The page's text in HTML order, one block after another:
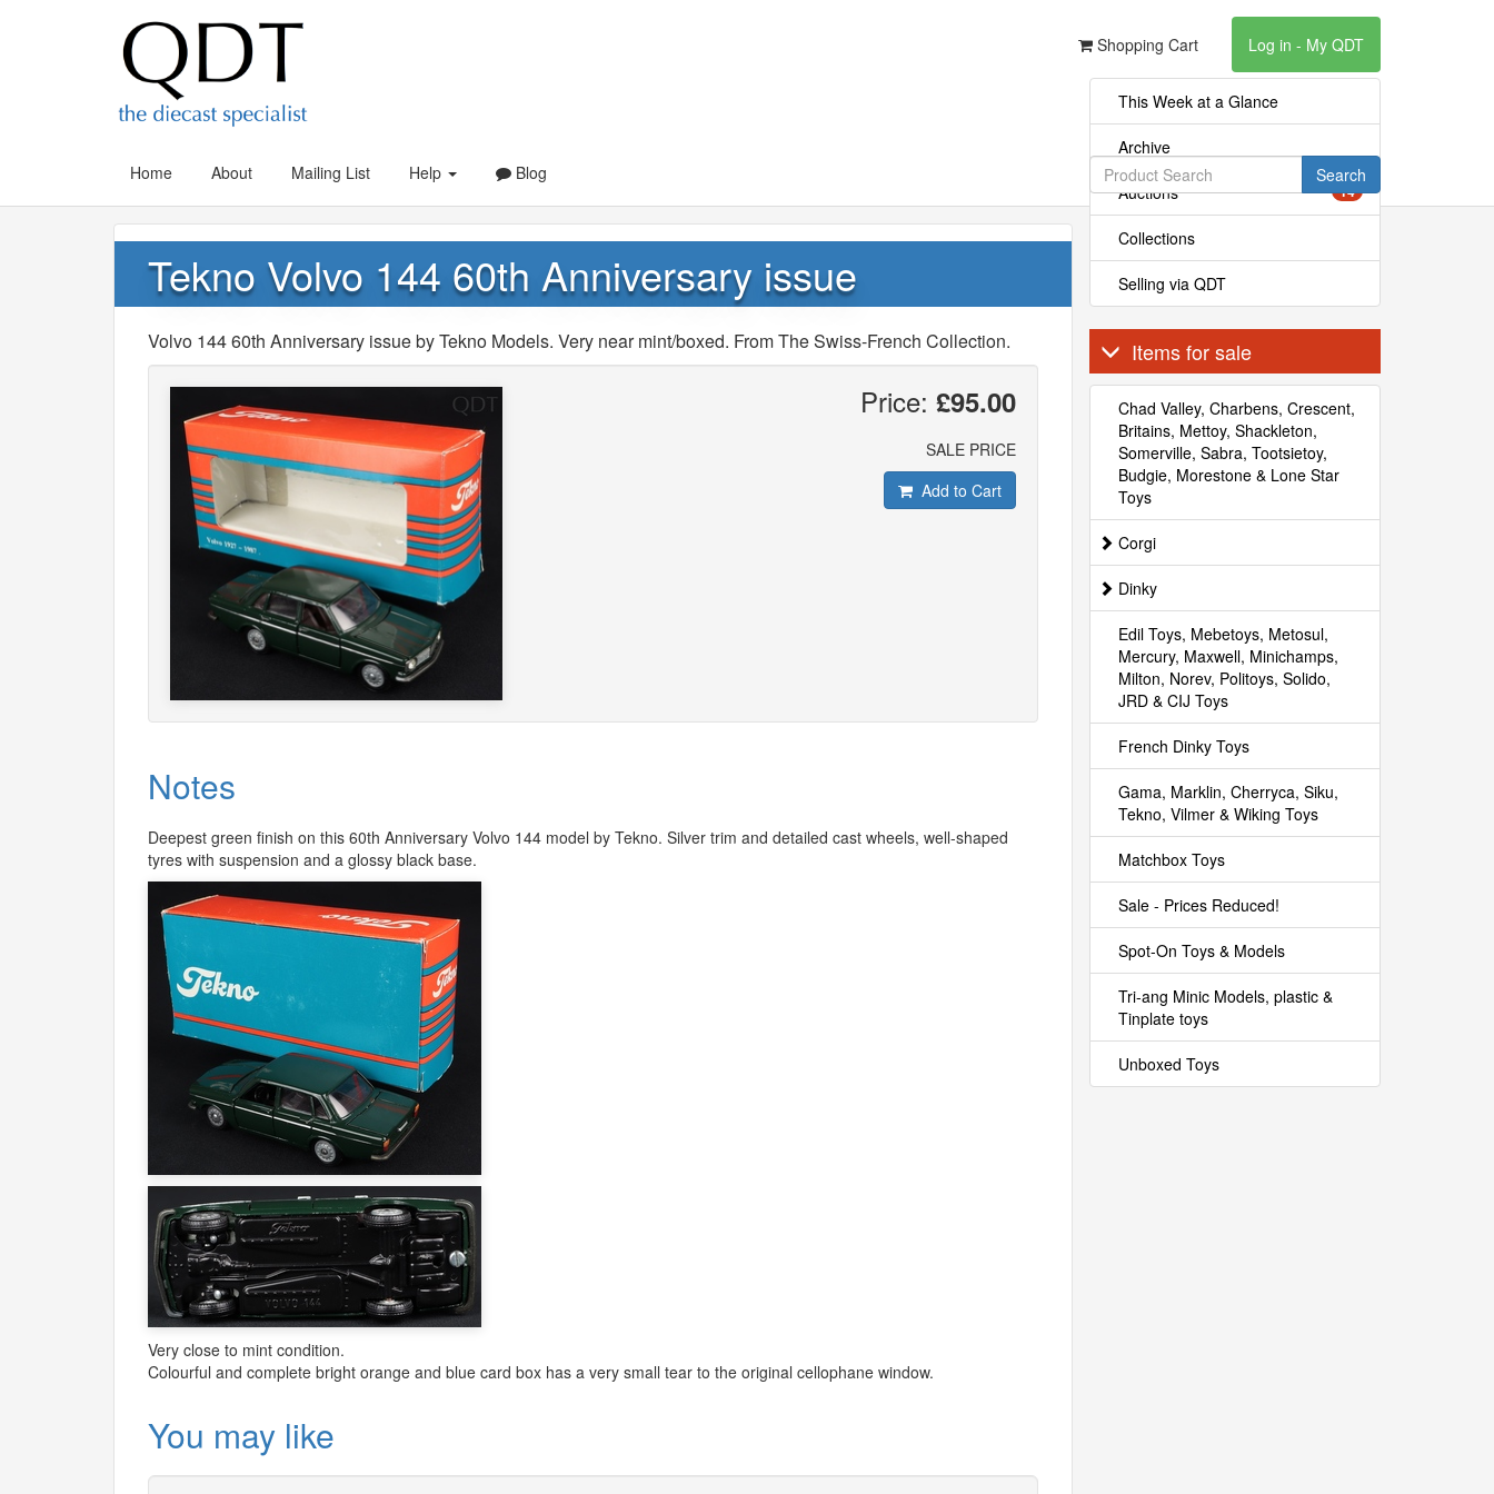
Shopping Cart Log in - My QDT
Home About Mailing List Help Blog Search
Tekno Volvo 144 60th Anniversary issue
Volvo 144 60th Anniversary issue by Tekno Models. Very near mint/boxed. From The Swiss-French Collection.
Price: £95.00
SALE PRICE
Add to Cart
Notes
Deepest green finish on this 60th Anniversary Volvo 144 model by Tekno. Silver trim and detailed cast wheels, well-shaped
tyres with suspension and a glossy black base.
Very close to mint condition.
Colourful and complete bright orange and blue card box has a very small tear to the original cellophane window.
You may like
This Week at a Glance
Archive
Auctions 14
Collections
Selling via QDT
Items for sale
Chad Valley, Charbens, Crescent,
Britains, Mettoy, Shackleton,
Somerville, Sabra, Tootsietoy,
Budgie, Morestone & Lone Star
Toys
Corgi
Dinky
Edil Toys, Mebetoys, Metosul,
Mercury, Maxwell, Minichamps,
Milton, Norev, Politoys, Solido,
JRD & CIJ Toys
French Dinky Toys
Gama, Marklin, Cherryca, Siku,
Tekno, Vilmer & Wiking Toys
Matchbox Toys
Sale - Prices Reduced!
Spot-On Toys & Models
Tri-ang Minic Models, plastic &
Tinplate toys
Unboxed Toys